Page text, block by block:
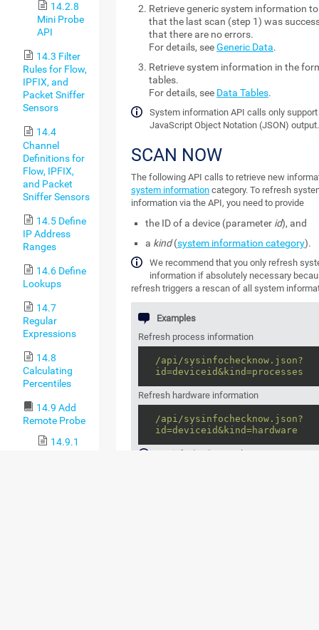
14.2.8
Mini Probe
API
14.3 Filter
Rules for Flow,
IPFIX, and
Packet Sniffer
Sensors
14.4
Channel
Definitions for
Flow, IPFIX,
and Packet
Sniffer Sensors
14.5 Define
IP Address
Ranges
14.6 Define
Lookups
14.7
Regular
Expressions
14.8
Calculating
Percentiles
14.9 Add
Remote Probe
14.9.1
Retrieve generic system information
that the last scan (step 1) was
that there are no errors.
For details, seeGeneric Data.
Retrieve system information in the
tables.
For details, see Data Tables.
System information API calls only
JavaScript Object Notation (JSON) output.
SCAN NOW
The following API calls to retrieve new
system information category. To refresh
information via the API, you need to provide
the ID of a device (parameter id), and
a kind(system information category).
We recommend that you only refresh
information if absolutely necessary
refresh triggers a rescan of all system
Examples
Refresh process information
/api/sysinfochecknow.json?
id=deviceid&kind=processes
Refresh hardware information
/api/sysinfochecknow.json?
id=deviceid&kind=hardware
sysinfochecknow only supports JSON